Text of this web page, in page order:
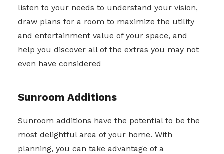
listen to your needs to understand your vision,
draw plans for a room to maximize the utility
and entertainment value of your space, and
help you discover all of the extras you may not
even have considered
Sunroom Additions
Sunroom additions have the potential to be the
most delightful area of your home. With
planning, you can take advantage of a